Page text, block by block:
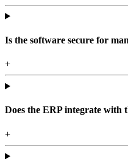
Is the software secure for
+
Does the ERP integrate with
+